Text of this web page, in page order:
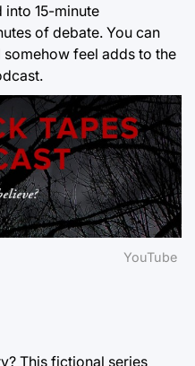
into 15-minute
of debate. You can
feel adds to the
YouTube
This fictional series